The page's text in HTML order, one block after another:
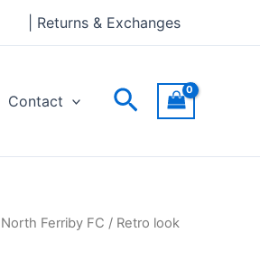
| Returns & Exchanges
Contact Search
North Ferriby FC / Retro look
through
£30.00